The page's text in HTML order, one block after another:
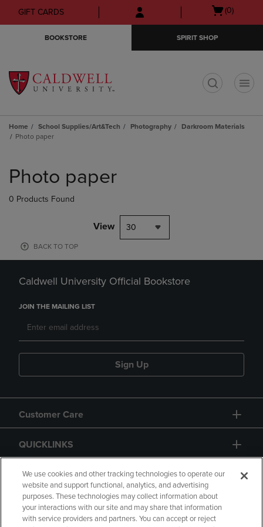
Skip
to
Skip
to
menu
GIFT CARDS
Open
(0)
BOOKSTORE SPIRIT SHOP
Home School Supplies/Art&Tech Photography
Darkroom Materials
Photo paper
products
Photo paper
0 Products Found
View 30
BACK TO TOP
Caldwell University Official Bookstore
JOIN THE MAILING LIST
Sign Up
Customer Care
QUICKLINKS
GIFT CARD
We use cookies and other tracking technologies to operate our
website and support functional, analytics, and advertising
purposes. These technologies may collect information about
your interactions with our site and may share that information
with service providers and partners. You can accept or reject